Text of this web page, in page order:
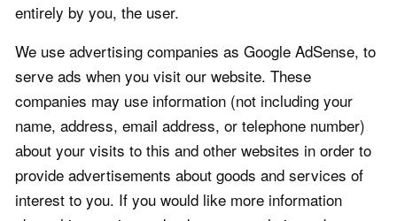
entirely by you, the user.
We use advertising companies as Google AdSense, to
serve ads when you visit our website. These
companies may use information (not including your
name, address, email address, or telephone number)
about your visits to this and other websites in order to
provide advertisements about goods and services of
interest to you. If you would like more information